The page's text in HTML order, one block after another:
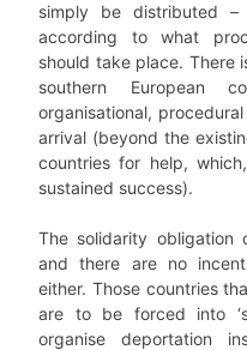
simply be distributed
according to what
should take place. There
southern European
organisational,
arrival (beyond the
countries for help,
sustained success).
The solidarity obligation
and there are no
either. Those countries
are to be forced into
organise deportation